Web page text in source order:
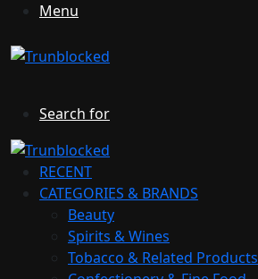
Menu
Search for
RECENT
CATEGORIES & BRANDS
Beauty
Spirits & Wines
Tobacco & Related Products